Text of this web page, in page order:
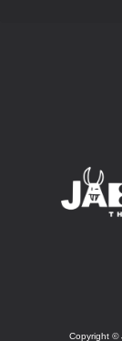
Copyright ©